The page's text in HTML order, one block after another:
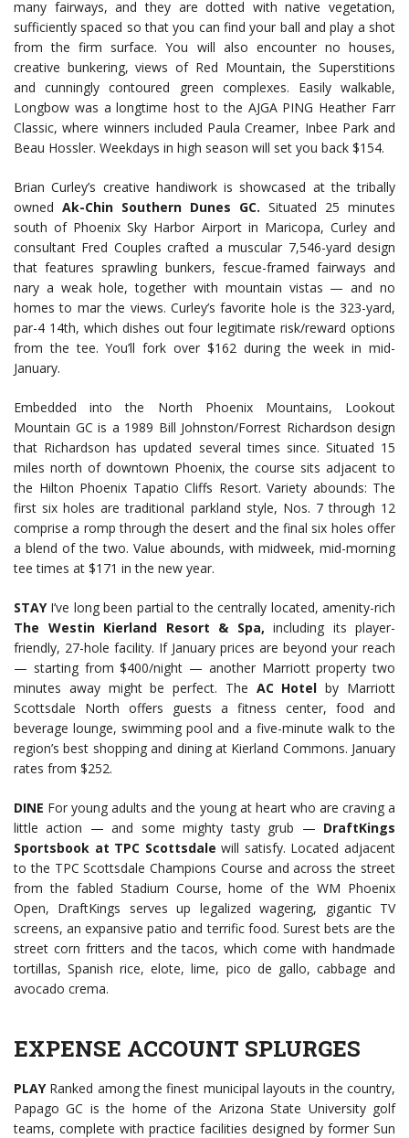
many fairways, and they are dotted with native vegetation,
sufficiently spaced so that you can find your ball and play a shot
from the firm surface. You will also encounter no houses,
creative bunkering, views of Red Mountain, the Superstitions
and cunningly contoured green complexes. Easily walkable,
Longbow was a longtime host to the AJGA PING Heather Farr
Classic, where winners included Paula Creamer, Inbee Park and
Beau Hossler. Weekdays in high season will set you back $154.
Brian Curley’s creative handiwork is showcased at the tribally
owned Ak-Chin Southern Dunes GC. Situated 25 minutes
south of Phoenix Sky Harbor Airport in Maricopa, Curley and
consultant Fred Couples crafted a muscular 7,546-yard design
that features sprawling bunkers, fescue-framed fairways and
nary a weak hole, together with mountain vistas — and no
homes to mar the views. Curley’s favorite hole is the 323-yard,
par-4 14th, which dishes out four legitimate risk/reward options
from the tee. You’ll fork over $162 during the week in mid-
January.
Embedded into the North Phoenix Mountains, Lookout
Mountain GC is a 1989 Bill Johnston/Forrest Richardson design
that Richardson has updated several times since. Situated 15
miles north of downtown Phoenix, the course sits adjacent to
the Hilton Phoenix Tapatio Cliffs Resort. Variety abounds: The
first six holes are traditional parkland style, Nos. 7 through 12
comprise a romp through the desert and the final six holes offer
a blend of the two. Value abounds, with midweek, mid-morning
tee times at $171 in the new year.
STAYI’ve long been partial to the centrally located, amenity-rich
The Westin Kierland Resort & Spa, including its player-
friendly, 27-hole facility. If January prices are beyond your reach
— starting from $400/night — another Marriott property two
minutes away might be perfect. The AC Hotel by Marriott
Scottsdale North offers guests a fitness center, food and
beverage lounge, swimming pool and a five-minute walk to the
region’s best shopping and dining at Kierland Commons. January
rates from $252.
DINE For young adults and the young at heart who are craving a
little action — and some mighty tasty grub — DraftKings
Sportsbook at TPC Scottsdale will satisfy. Located adjacent
to the TPC Scottsdale Champions Course and across the street
from the fabled Stadium Course, home of the WM Phoenix
Open, DraftKings serves up legalized wagering, gigantic TV
screens, an expansive patio and terrific food. Surest bets are the
street corn fritters and the tacos, which come with handmade
tortillas, Spanish rice, elote, lime, pico de gallo, cabbage and
avocado crema.
EXPENSE ACCOUNT SPLURGES
PLAYRanked among the finest municipal layouts in the country,
Papago GC is the home of the Arizona State University golf
teams, complete with practice facilities designed by former Sun